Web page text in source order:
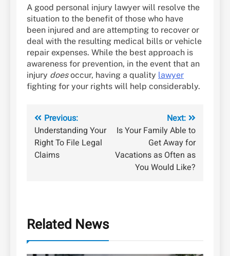
A good personal injury lawyer will resolve the
situation to the benefit of those who have
been injured and are attempting to recover or
deal with the resulting medical bills or vehicle
repair expenses. While the best approach is
awareness for prevention, in the event that an
injury doesoccur, having a quality lawyer
fighting for your rights will help considerably.
Post
navigation
Previous:
Understanding Your
Right To File Legal
Claims
Next:
Is Your Family Able to
Get Away for
Vacations as Often as
You Would Like?
Related News